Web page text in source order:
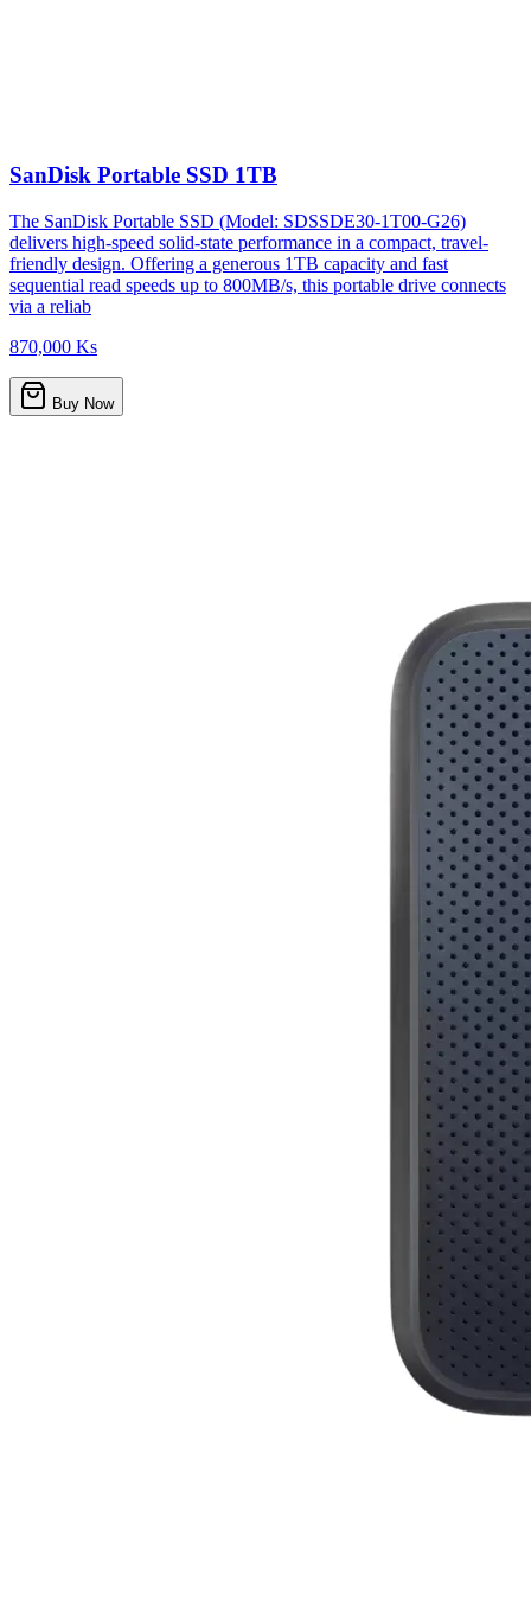
SanDisk Portable SSD 1TB
The SanDisk Portable SSD (Model: SDSSDE30-1T00-G26)
delivers high-speed solid-state performance in a compact, travel-
friendly design. Offering a generous 1TB capacity and fast
sequential read speeds up to 800MB/s, this portable drive connects
via a reliab
870,000 Ks
Buy Now